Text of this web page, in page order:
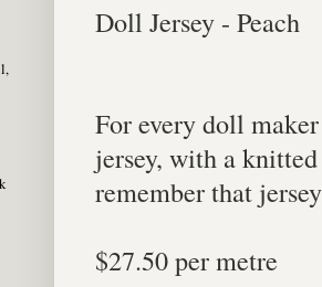
Doll Jersey - Peach
For every doll
jersey, with a
remember that
$27.50 per metre